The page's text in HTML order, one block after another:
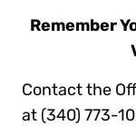
Remember
Contact the
at (340) 773-